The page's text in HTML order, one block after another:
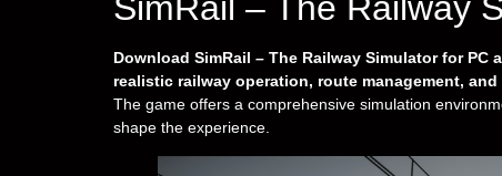
Download SimRail – The Railway Simulator for
realistic railway operation, route management,
The game offers a comprehensive simulation
shape the experience.